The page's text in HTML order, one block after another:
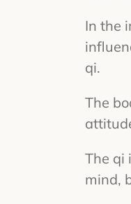
In the
qi.
The
The qi
mind,